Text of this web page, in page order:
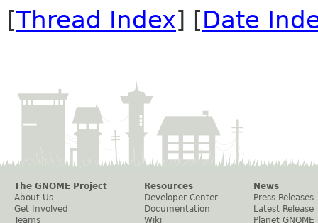
[Thread Index] [Date
The GNOME Project
About Us
Get Involved
Teams
Resources
Developer Center
Documentation
Wiki
News
Press Releases
Latest Release
Planet GNOME